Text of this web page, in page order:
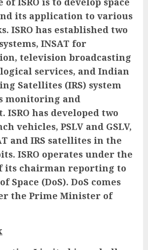
its application to various
ISRO has established two
INSAT for
television broadcasting
services, and Indian
Satellites (IRS) system
monitoring and
ISRO has developed two
vehicles, PSLV and GSLV,
and IRS satellites in the
ISRO operates under the
its chairman reporting to
Space (DoS). DoS comes
the Prime Minister of